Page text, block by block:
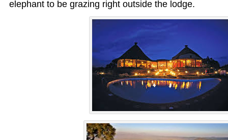
elephant to be grazing right outside the lodge.